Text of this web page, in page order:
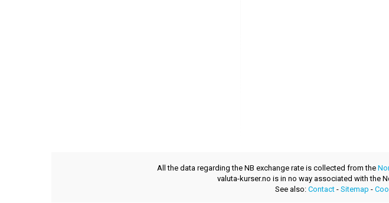
All the data regarding the NB exchange rate is collected from the
valuta-kurser.no is in no way associated with the
See also: Contact - Sitemap -